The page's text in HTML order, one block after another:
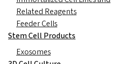
Related Reagents
Feeder Cells
Stem Cell Products
Exosomes